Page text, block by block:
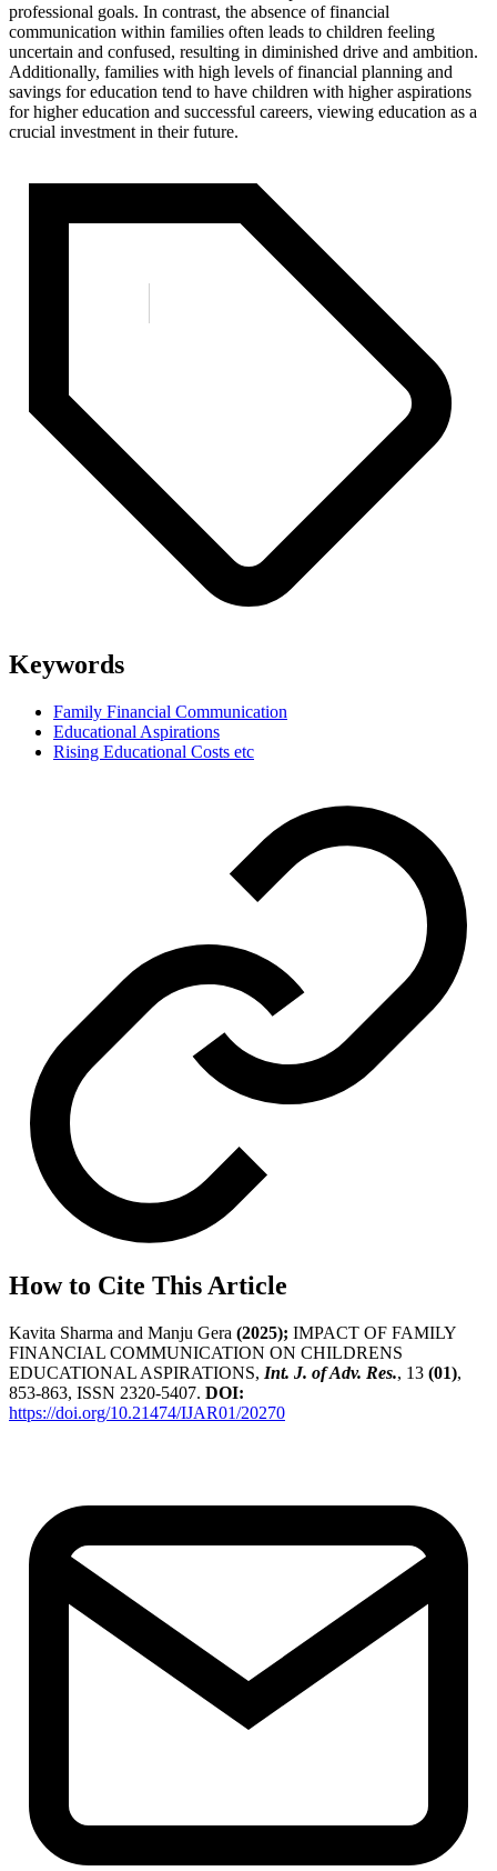
professional goals. In contrast, the absence of financial
communication within families often leads to children feeling
uncertain and confused, resulting in diminished drive and ambition.
Additionally, families with high levels of financial planning and
savings for education tend to have children with higher aspirations
for higher education and successful careers, viewing education as a
crucial investment in their future.
Keywords
Family Financial Communication
Educational Aspirations
Rising Educational Costs etc
How to Cite This Article
Kavita Sharma and Manju Gera (2025); IMPACT OF FAMILY
FINANCIAL COMMUNICATION ON CHILDRENS
EDUCATIONAL ASPIRATIONS, Int. J. of Adv. Res., 13 (01),
853-863, ISSN 2320-5407. DOI:
https://doi.org/10.21474/IJAR01/20270